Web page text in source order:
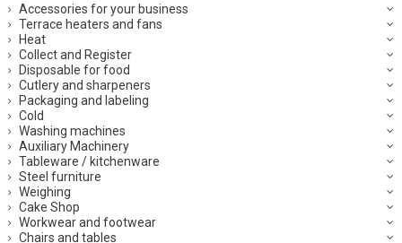
Accessories for your business
Terrace heaters and fans
Heat
Collect and Register
Disposable for food
Cutlery and sharpeners
Packaging and labeling
Cold
Washing machines
Auxiliary Machinery
Tableware / kitchenware
Steel furniture
Weighing
Cake Shop
Workwear and footwear
Chairs and tables